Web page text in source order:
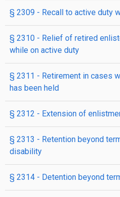
§ 2309 - Recall to active duty
§ 2310 - Relief of retired
while on active duty
§ 2311 - Retirement in cases
has been held
§ 2312 - Extension of
§ 2313 - Retention beyond
disability
§ 2314 - Detention beyond